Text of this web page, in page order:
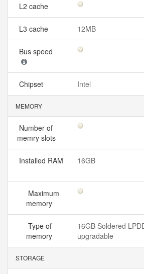
L2 cache
L3 cache 12MB
Bus speed
Chipset Intel
MEMORY
Number of
memry slots
Installed RAM 16GB
Maximum
memory
Type of
memory
16GB Soldered
upgradable
STORAGE